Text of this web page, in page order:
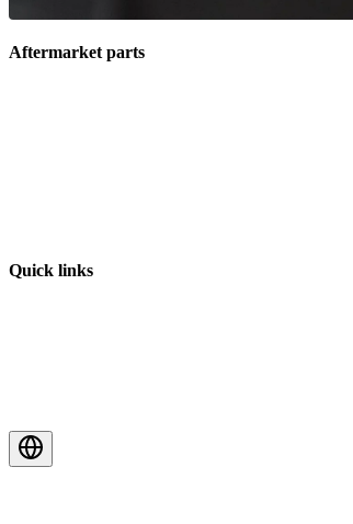
Aftermarket parts
Quick links